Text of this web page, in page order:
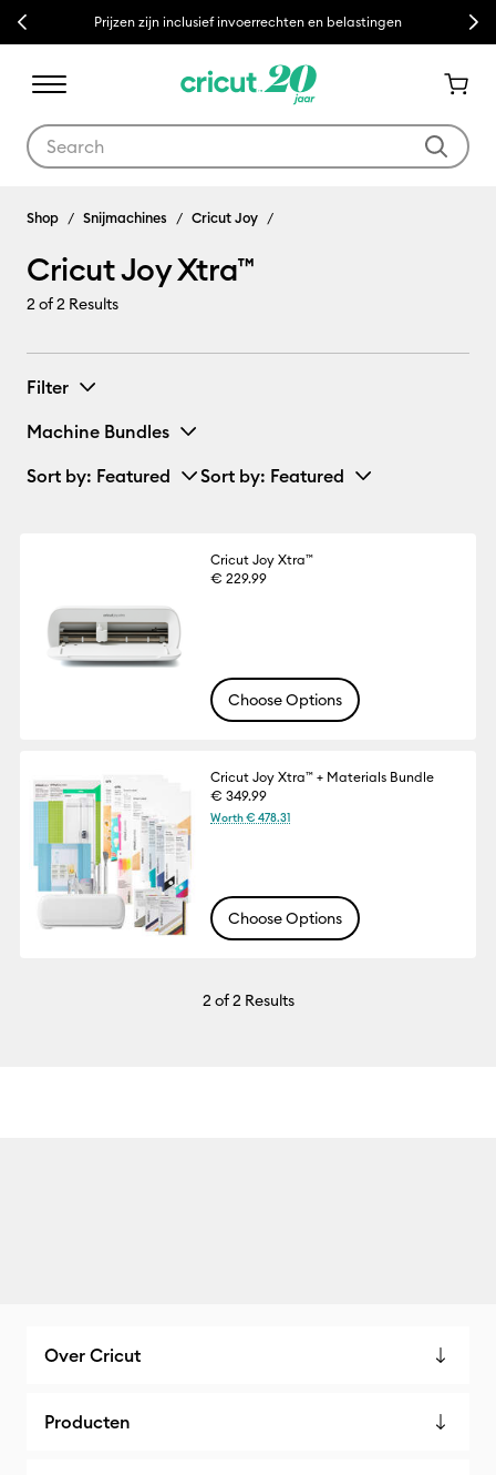
Previous Prijzen zijn inclusief invoerrechten en belastingen Next
Cricut Joy Xtra™
Shop Snijmachines Cricut Joy
Cricut Joy Xtra™
2of 2 Results
Filter
Machine Bundles
Sort by: Featured Sort by: Featured
Cricut Joy Xtra™
€ 229.99
Choose Options
Cricut Joy Xtra™ + Materials Bundle
€ 349.99
Worth € 478.31
Choose Options
2of 2 Results
Over Cricut
Producten